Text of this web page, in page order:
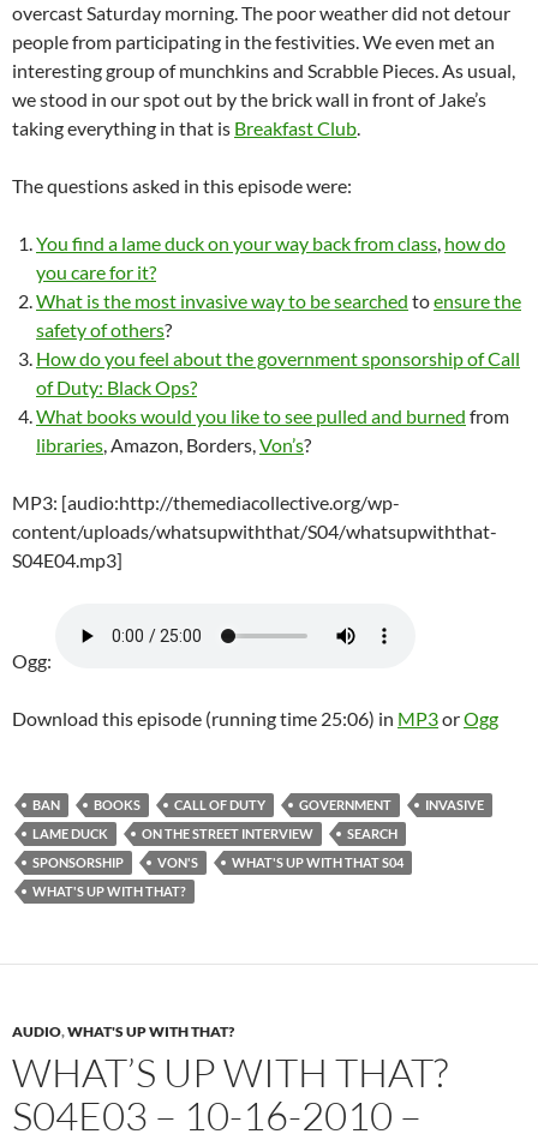
overcast Saturday morning. The poor weather did not detour
people from participating in the festivities. We even met an
interesting group of munchkins and Scrabble Pieces. As usual,
we stood in our spot out by the brick wall in front of Jake’s
taking everything in that is Breakfast Club.
The questions asked in this episode were:
You find a lame duck on your way back from class, how do
you care for it?
What is the most invasive way to be searched toensure the
safety of others?
How do you feel about the government sponsorship of Call
of Duty: Black Ops?
What books would you like to see pulled and burned from
libraries, Amazon, Borders,Von’s?
MP3: [audio:http://themediacollective.org/wp-
content/uploads/whatsupwiththat/S04/whatsupwiththat-
S04E04.mp3]
Ogg:
Download this episode (running time 25:06) in MP3orOgg
BAN BOOKS CALL OF DUTY GOVERNMENT
INVASIVE
LAME DUCK
ON THE STREET INTERVIEW
SEARCH
SPONSORSHIP
VON'S
WHAT'S UP WITH THAT S04
WHAT'S UP WITH THAT?
AUDIO,WHAT'S UP WITH THAT?
WHAT’S UP WITH THAT?
S04E03 – 10-16-2010 –